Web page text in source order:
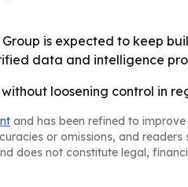
is expected to keep
data and intelligence
loosening control in
and has been refined to
or omissions, and readers
does not constitute legal,